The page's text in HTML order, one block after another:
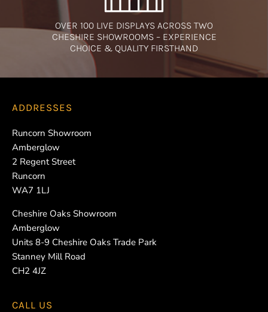
OVER 100 LIVE DISPLAYS ACROSS TWO
CHESHIRE SHOWROOMS – EXPERIENCE
CHOICE & QUALITY FIRSTHAND
ADDRESSES
Runcorn Showroom
Amberglow
2 Regent Street
Runcorn
WA7 1LJ
Cheshire Oaks Showroom
Amberglow
Units 8-9 Cheshire Oaks Trade Park
Stanney Mill Road
CH2 4JZ
CALL US